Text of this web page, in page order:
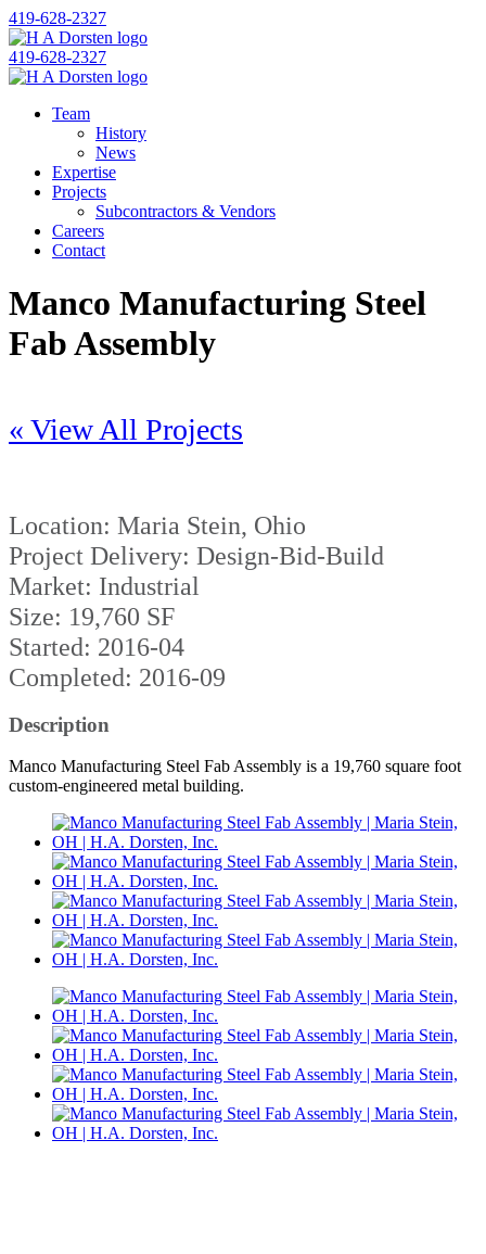
419-628-2327
419-628-2327
Team
History
News
Expertise
Projects
Subcontractors & Vendors
Careers
Contact
Manco Manufacturing Steel
Fab Assembly
« View All Projects
Location: Maria Stein, Ohio
Project Delivery: Design-Bid-Build
Market: Industrial
Size: 19,760 SF
Started: 2016-04
Completed: 2016-09
Description
Manco Manufacturing Steel Fab Assembly is a 19,760 square foot
custom-engineered metal building.